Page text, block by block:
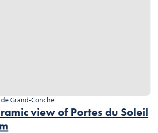
Grand-Conche
view of Portes du Soleil